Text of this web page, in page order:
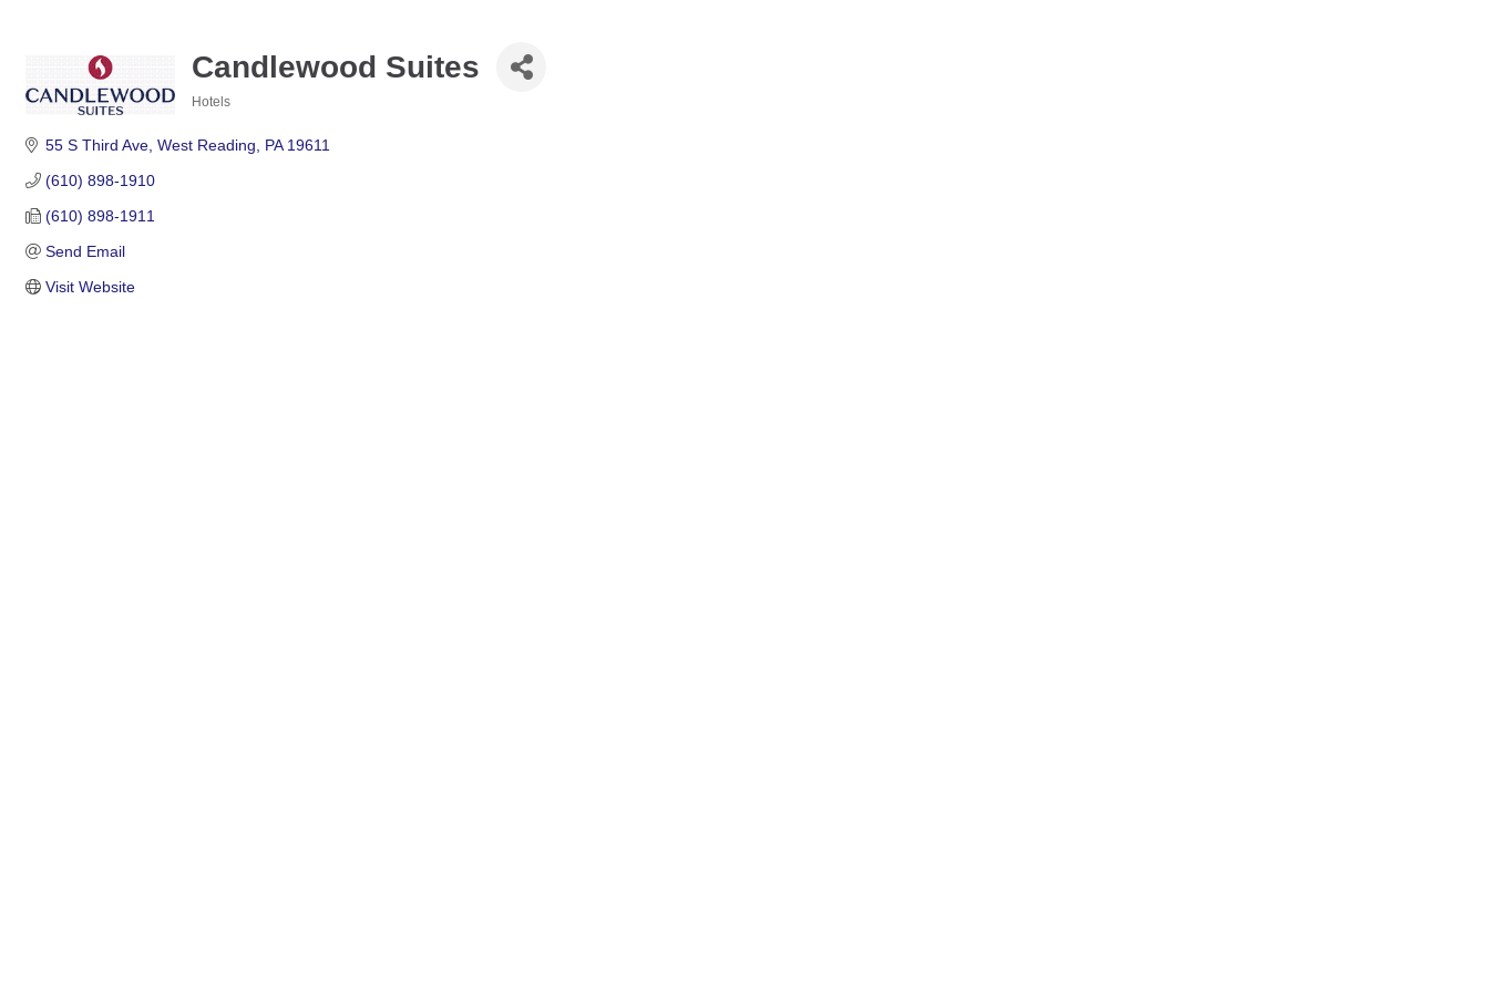
Candlewood Suites
Hotels
55 S Third Ave West Reading PA 19611
(610) 898-1910
(610) 898-1911
Send Email
Visit Website